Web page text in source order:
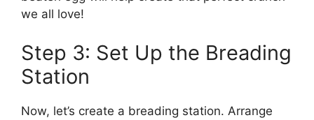
we all love!
Step 3: Set Up the Breading
Station
Now, let’s create a breading station. Arrange